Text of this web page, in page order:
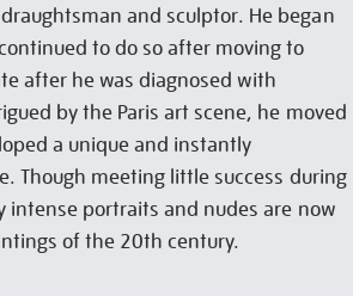
and sculptor. He began
to do so after moving to
after he was diagnosed with
by the Paris art scene, he moved
a unique and instantly
Though meeting little success during
portraits and nudes are now
of the 20th century.